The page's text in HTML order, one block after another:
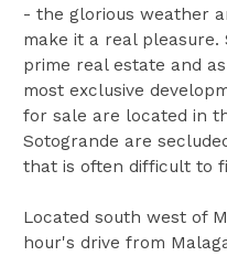
- the glorious weather
make it a real pleasure.
prime real estate and
most exclusive
for sale are located in
Sotogrande are
that is often difficult to
Located south west of
hour's drive from